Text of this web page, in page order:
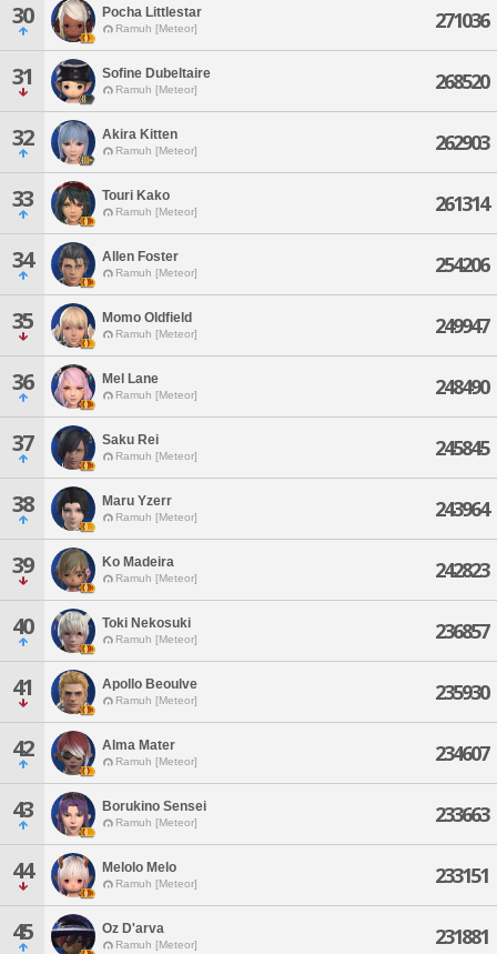
30 Pocha Littlestar
Ramuh [Meteor] 271036
31 Sofine Dubeltaire
Ramuh [Meteor] 268520
32 Akira Kitten
Ramuh [Meteor] 262903
33 Touri Kako
Ramuh [Meteor] 261314
34 Allen Foster
Ramuh [Meteor] 254206
35 Momo Oldfield
Ramuh [Meteor] 249947
36 Mel Lane
Ramuh [Meteor] 248490
37 Saku Rei
Ramuh [Meteor] 245845
38 Maru Yzerr
Ramuh [Meteor] 243964
39 Ko Madeira
Ramuh [Meteor] 242823
40 Toki Nekosuki
Ramuh [Meteor] 236857
41 Apollo Beoulve
Ramuh [Meteor] 235930
42 Alma Mater
Ramuh [Meteor] 234607
43 Borukino Sensei
Ramuh [Meteor] 233663
44 Melolo Melo
Ramuh [Meteor] 233151
45 Oz D'arva
Ramuh [Meteor] 231881